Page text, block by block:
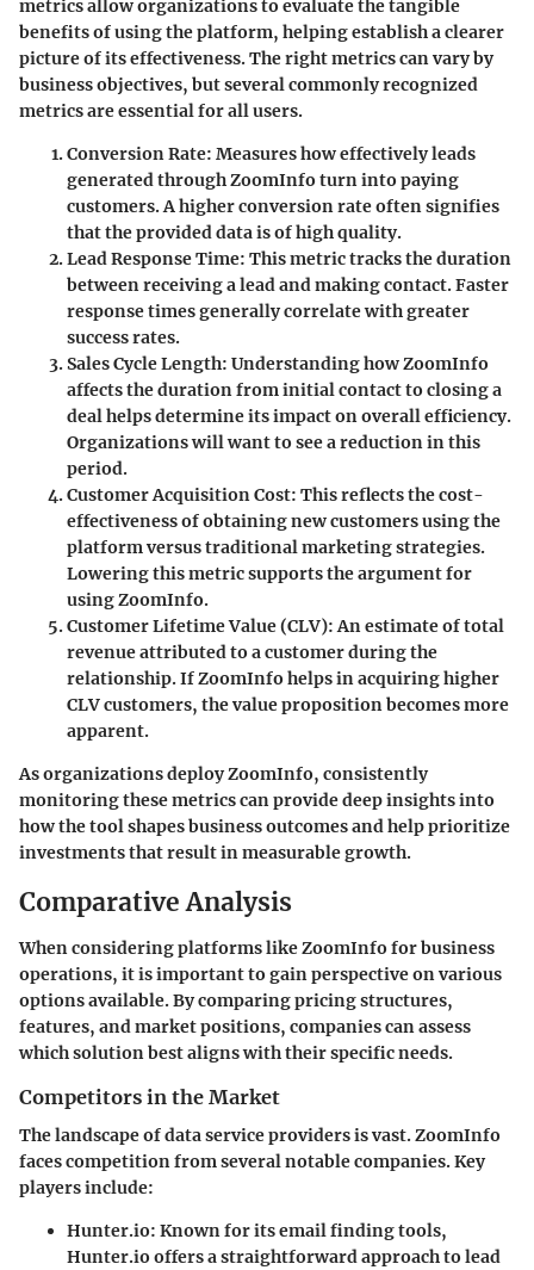
metrics allow organizations to evaluate the tangible
benefits of using the platform, helping establish a clearer
picture of its effectiveness. The right metrics can vary by
business objectives, but several commonly recognized
metrics are essential for all users.
Conversion Rate: Measures how effectively leads
generated through ZoomInfo turn into paying
customers. A higher conversion rate often signifies
that the provided data is of high quality.
Lead Response Time: This metric tracks the duration
between receiving a lead and making contact. Faster
response times generally correlate with greater
success rates.
Sales Cycle Length: Understanding how ZoomInfo
affects the duration from initial contact to closing a
deal helps determine its impact on overall efficiency.
Organizations will want to see a reduction in this
period.
Customer Acquisition Cost: This reflects the cost-
effectiveness of obtaining new customers using the
platform versus traditional marketing strategies.
Lowering this metric supports the argument for
using ZoomInfo.
Customer Lifetime Value (CLV):An estimate of total
revenue attributed to a customer during the
relationship. If ZoomInfo helps in acquiring higher
CLV customers, the value proposition becomes more
apparent.
As organizations deploy ZoomInfo, consistently
monitoring these metrics can provide deep insights into
how the tool shapes business outcomes and help prioritize
investments that result in measurable growth.
Comparative Analysis
When considering platforms like ZoomInfo for business
operations, it is important to gain perspective on various
options available. By comparing pricing structures,
features, and market positions, companies can assess
which solution best aligns with their specific needs.
Competitors in the Market
The landscape of data service providers is vast. ZoomInfo
faces competition from several notable companies. Key
players include:
Hunter.io: Known for its email finding tools,
Hunter.io offers a straightforward approach to lead